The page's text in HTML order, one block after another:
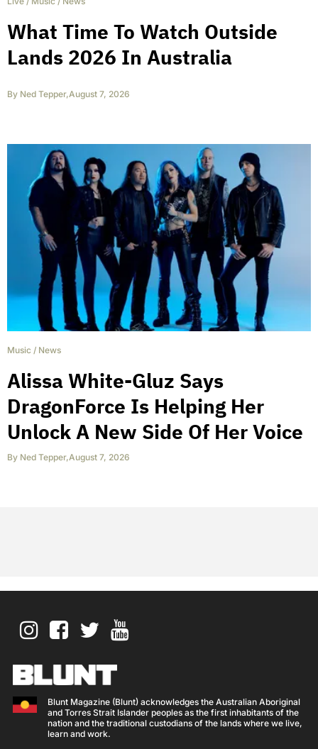
What Time To Watch Outside
Lands 2026 In Australia
By Ned Tepper,August 7, 2026
Music / News
Alissa White-Gluz Says
DragonForce Is Helping Her
Unlock A New Side Of Her Voice
By Ned Tepper,August 7, 2026
Blunt Magazine (Blunt) acknowledges the Australian Aboriginal
and Torres Strait Islander peoples as the first inhabitants of the
nation and the traditional custodians of the lands where we live,
learn and work.